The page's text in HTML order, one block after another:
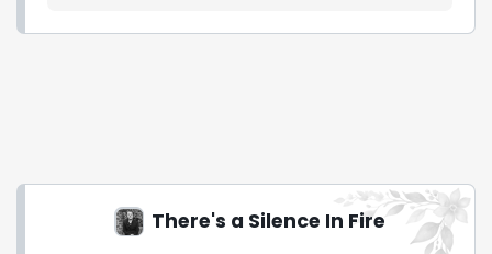
There's a Silence In Fire